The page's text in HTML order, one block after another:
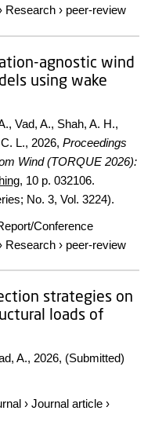
Research › peer-review
agnostic wind
using wake
Vad, A., Shah, A. H.,
L., 2026, Proceedings
Wind (TORQUE 2026):
, 10 p. 032106.
No. 3, Vol. 3224).
Conference
Research › peer-review
strategies on
loads of
A., 2026, (Submitted)
› Journal article ›